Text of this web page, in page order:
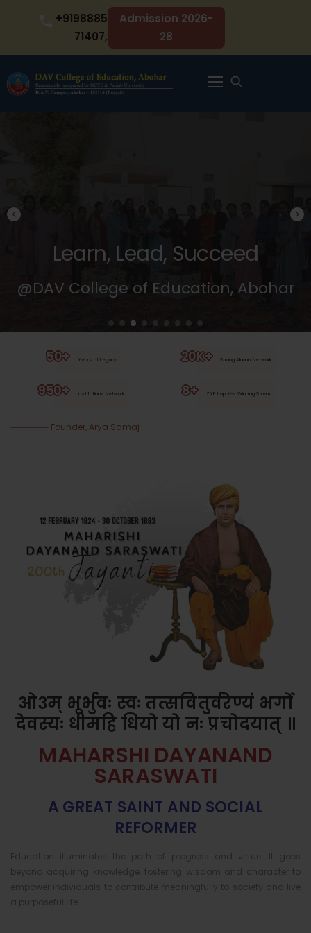
+9198885
71407,
Admission 2026-
28
Menu
Learn, Lead, Succeed
@DAV College of Education, Abohar
50+ Years of Legacy 20K+ Strong Alumni Network
950+ Institutions Network 8+ ZYF trophies Winning Streak
Founder, Arya Samaj
ओ३म् भूर्भुवः स्वः तत्सवितुर्वरेण्यं भर्गो
देवस्यः धीमहि धियो यो नः प्रचोदयात् ॥
MAHARSHI DAYANAND
SARASWATI
A GREAT SAINT AND SOCIAL
REFORMER
Education illuminates the path of progress and virtue. It goes
beyond acquiring knowledge, fostering wisdom and character to
empower individuals to contribute meaningfully to society and live
a purposeful life.